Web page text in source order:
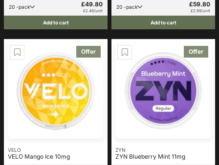
20 -pack £49.80
£2.49/unit
Add to cart
20 -pack £59.80
£2.99/unit
Add to cart
Offer
VELO
VELO Mango Ice 10mg
Offer
ZYN
ZYN Blueberry Mint 11mg